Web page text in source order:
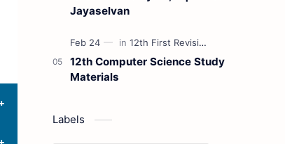
Jayaselvan
12th Computer Science Study
Materials
Labels